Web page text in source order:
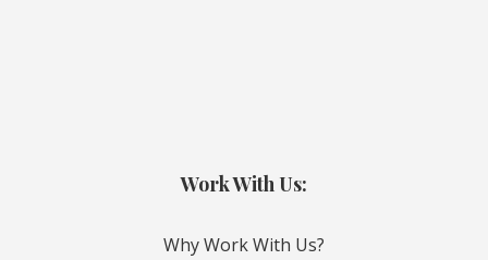
Work With Us:
Why Work With Us?